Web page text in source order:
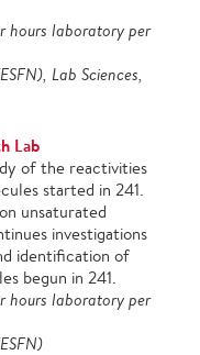
hours laboratory per
Lab Sciences,
Lab
of the reactivities
started in 241.
unsaturated
investigations
identification of
begun in 241.
hours laboratory per